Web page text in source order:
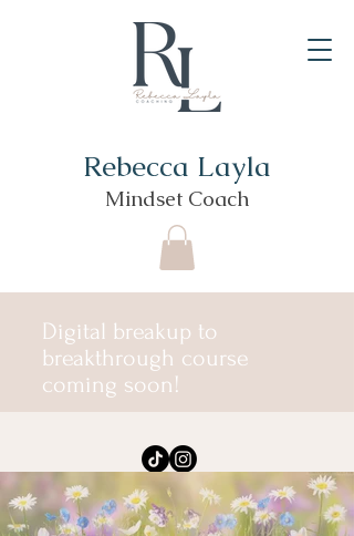
Rebecca Layla
Mindset Coach
Digital breakup to
breakthrough course
coming soon!